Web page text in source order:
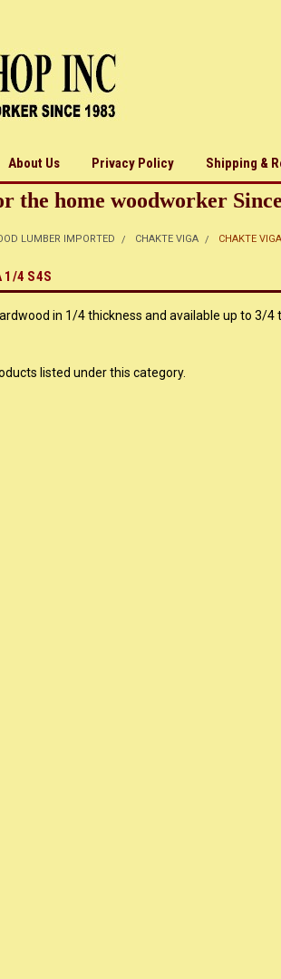
About Us Privacy Policy Shipping &
the home woodworker
LUMBER IMPORTED CHAKTE VIGA CHAKTE
1/4 S4S
in 1/4 thickness and available up to
listed under this category.